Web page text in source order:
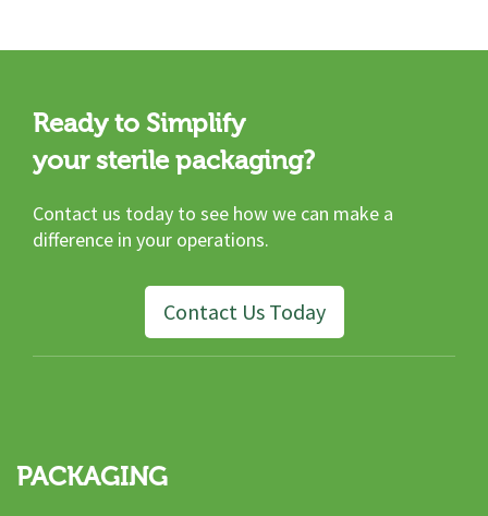
Ready to Simplify
your sterile packaging?
Contact us today to see how we can make a
difference in your operations.
Contact Us Today
PACKAGING